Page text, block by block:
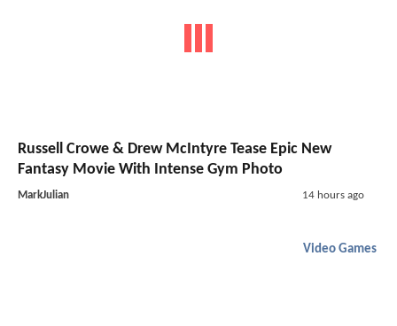
Russell Crowe & Drew McIntyre Tease Epic New
Fantasy Movie With Intense Gym Photo
MarkJulian 14 hours ago
Video Games